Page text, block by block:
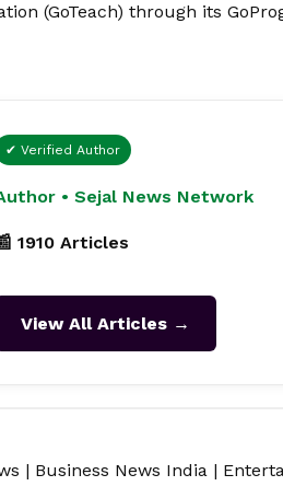
(GoTeach) through its
✔ Verified Author
• Sejal News Network
1910 Articles
View All Articles →
| Business News India |